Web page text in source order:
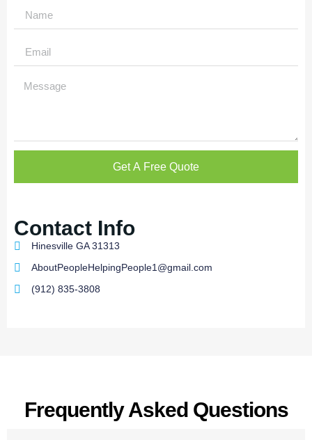
Get A Free Quote
Contact Info
Hinesville GA 31313
AboutPeopleHelpingPeople1@gmail.com
(912) 835-3808
Frequently Asked Questions